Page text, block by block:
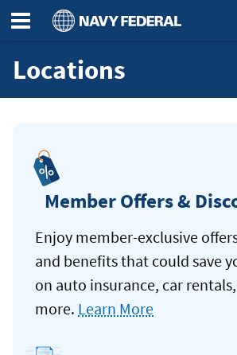
Locations
Member Offers &
Enjoy member-exclusive
and benefits that could save
on auto insurance, car
more. Learn More